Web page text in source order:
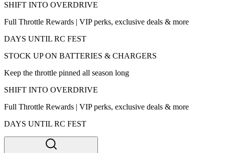
SHIFT INTO OVERDRIVE
Full Throttle Rewards | VIP perks, exclusive deals & more
DAYS UNTIL RC FEST
STOCK UP ON BATTERIES & CHARGERS
Keep the throttle pinned all season long
SHIFT INTO OVERDRIVE
Full Throttle Rewards | VIP perks, exclusive deals & more
DAYS UNTIL RC FEST